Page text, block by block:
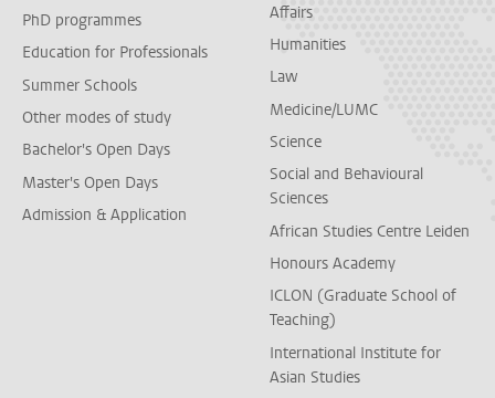
PhD programmes
Education for Professionals
Summer Schools
Other modes of study
Bachelor's Open Days
Master's Open Days
Admission & Application
Affairs
Humanities
Law
Medicine/LUMC
Science
Social and Behavioural
Sciences
African Studies Centre Leiden
Honours Academy
ICLON (Graduate School of
Teaching)
International Institute for
Asian Studies